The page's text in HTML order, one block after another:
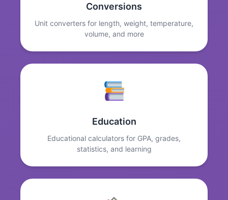
Conversions
Unit converters for length, weight, temperature,
volume, and more
Education
Educational calculators for GPA, grades,
statistics, and learning